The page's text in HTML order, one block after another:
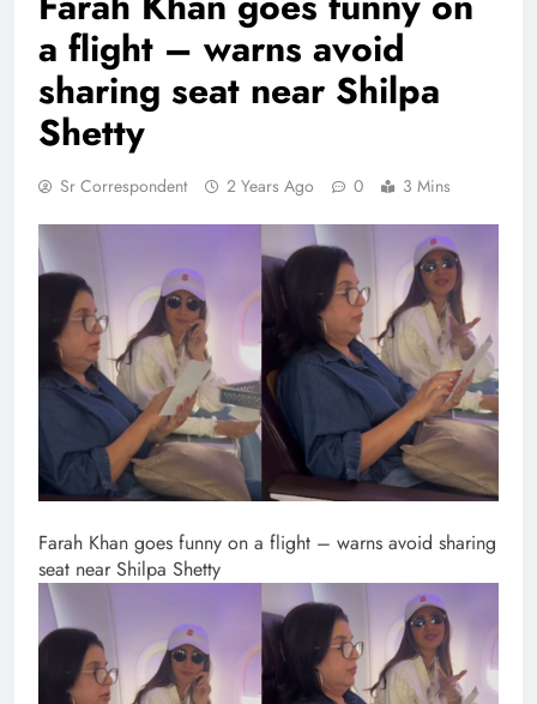
a flight – warns avoid
sharing seat near Shilpa
Shetty
Sr Correspondent 2 Years Ago 0 3 Mins
Farah Khan goes funny on a flight – warns avoid sharing
seat near Shilpa Shetty